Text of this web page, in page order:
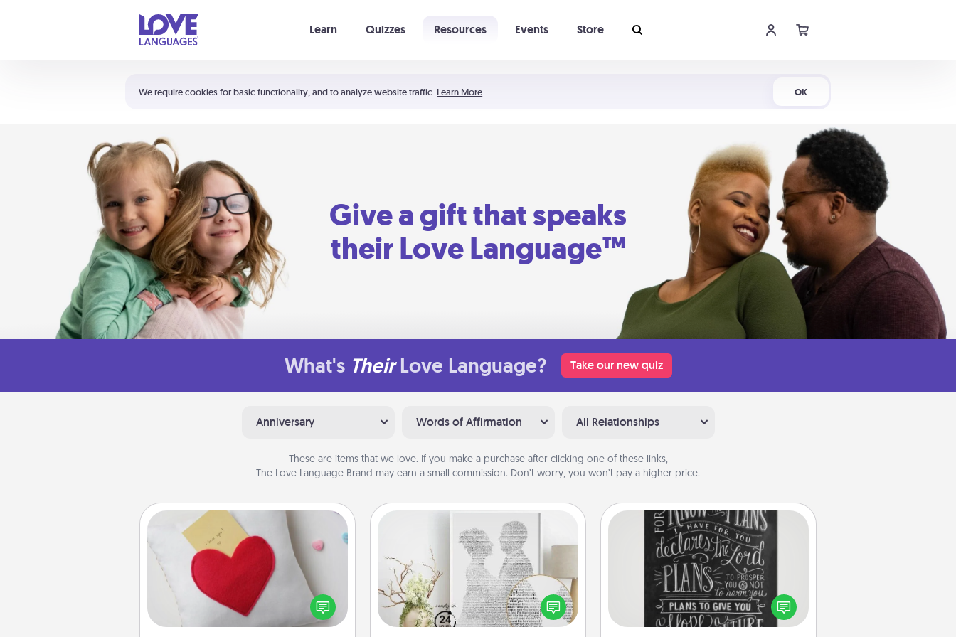
We require cookies for basic functionality, and to analyze website traffic. Learn More OK
Learn Quizzes Resources Events Store
Shortcuts:
Your cart is empty
Give a gift that speaks
their Love Language™
What's Their Love Language? Take our new quiz
Anniversary Words of Affirmation All Relationships
These are items that we love. If you make a purchase after clicking one of these links,
The Love Language Brand may earn a small commission. Don’t worry, you won’t pay a higher price.
Secret Pocket Pillow
Make a secret pocket pillow for
some Words of Affirmation fun! Use
the pocket pillow to leave each
other encouraging or affectionate
Photo-Word Portrait
Write a heartfelt letter to your loved
one. Then, have it made into a
photo-word portrait!
Book Highlights
Are you crafty or creative?
Sometimes people highlight words
or phrases in books that speak
meaningfully to them. To give a fun